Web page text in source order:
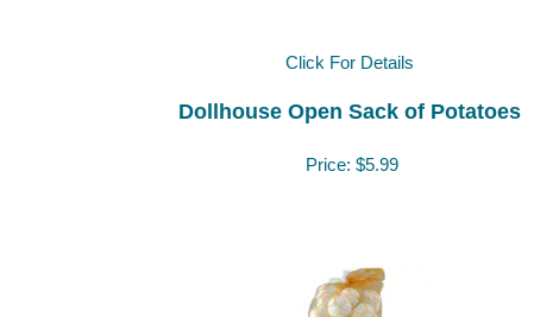
Click For Details
Dollhouse Open Sack of Potatoes
Price: $5.99